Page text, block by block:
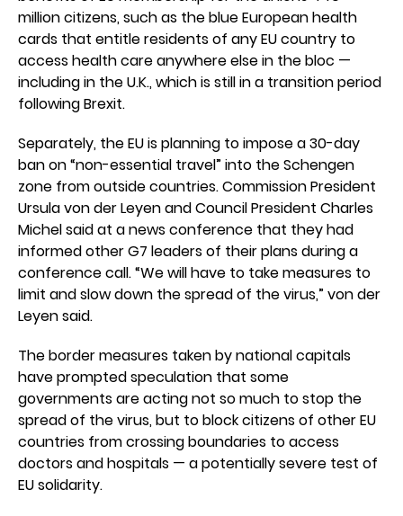
million citizens, such as the blue European health
cards that entitle residents of any EU country to
access health care anywhere else in the bloc —
including in the U.K., which is still in a transition period
following Brexit.
Separately, the EU is planning to impose a 30-day
ban on “non-essential travel” into the Schengen
zone from outside countries. Commission President
Ursula von der Leyen and Council President Charles
Michel said at a news conference that they had
informed other G7 leaders of their plans during a
conference call. “We will have to take measures to
limit and slow down the spread of the virus,” von der
Leyen said.
The border measures taken by national capitals
have prompted speculation that some
governments are acting not so much to stop the
spread of the virus, but to block citizens of other EU
countries from crossing boundaries to access
doctors and hospitals — a potentially severe test of
EU solidarity.